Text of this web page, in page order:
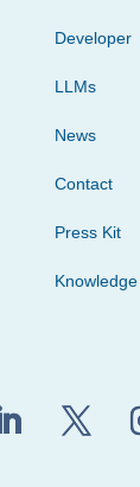
Developer
LLMs
News
Contact
Press Kit